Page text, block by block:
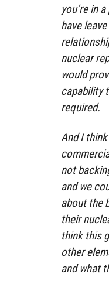
you’re in
have
nuclear
would
capability
required.
And I
not
and we
about the
their
think this
other
and what